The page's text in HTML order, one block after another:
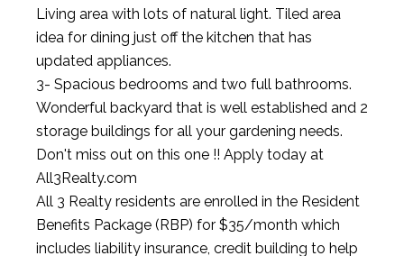
Living area with lots of natural light. Tiled area
idea for dining just off the kitchen that has
updated appliances.
3- Spacious bedrooms and two full bathrooms.
Wonderful backyard that is well established and 2
storage buildings for all your gardening needs.
Don't miss out on this one !! Apply today at
All3Realty.com
All 3 Realty residents are enrolled in the Resident
Benefits Package (RBP) for $35/month which
includes liability insurance, credit building to help